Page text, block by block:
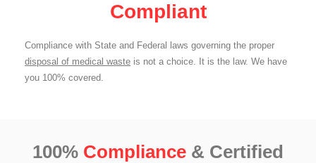
Compliant
Compliance with State and Federal laws governing the proper
disposal of medical waste is not a choice. It is the law. We have
you 100% covered.
100% Compliance & Certified